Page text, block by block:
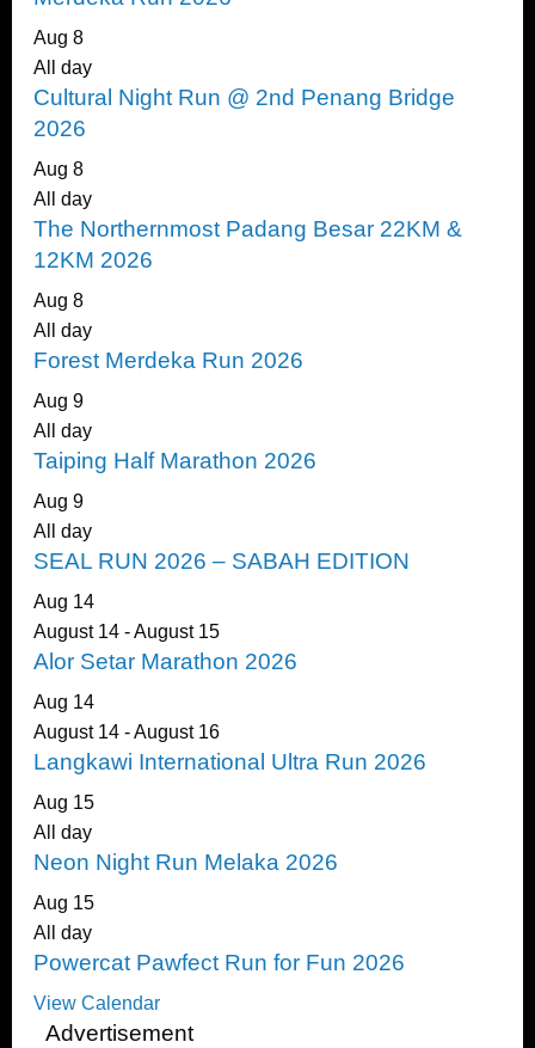
Aug 8
All day
Cultural Night Run @ 2nd Penang Bridge
2026
Aug 8
All day
The Northernmost Padang Besar 22KM &
12KM 2026
Aug 8
All day
Forest Merdeka Run 2026
Aug 9
All day
Taiping Half Marathon 2026
Aug 9
All day
SEAL RUN 2026 – SABAH EDITION
Aug 14
August 14-August 15
Alor Setar Marathon 2026
Aug 14
August 14-August 16
Langkawi International Ultra Run 2026
Aug 15
All day
Neon Night Run Melaka 2026
Aug 15
All day
Powercat Pawfect Run for Fun 2026
View Calendar
Advertisement